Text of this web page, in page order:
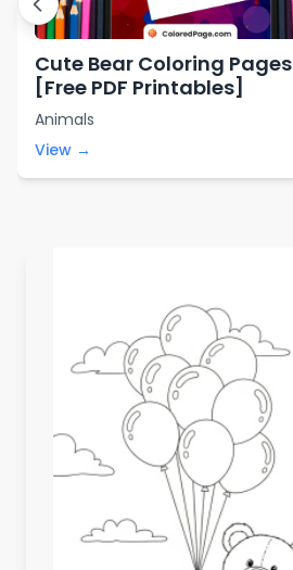
Cute Bear Coloring Pages
[Free PDF Printables]
Animals
View →